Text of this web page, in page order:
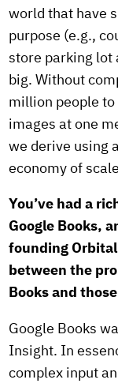
world that have
purpose (e.g.,
store parking lot
big. Without
million people
images at one
we derive using
economy of
You’ve had a
Google Books,
founding
between the
Books and
Google Books
Insight. In
complex input